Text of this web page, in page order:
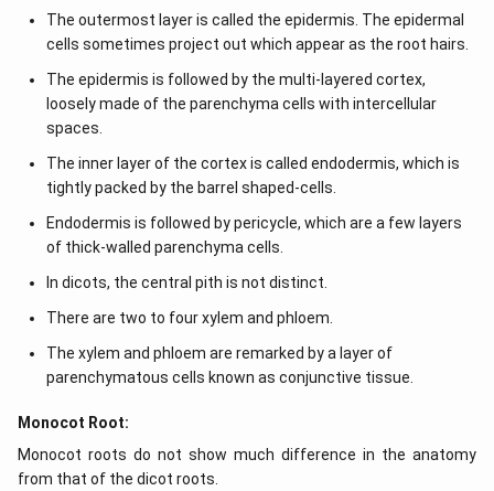
The outermost layer is called the epidermis. The epidermal
cells sometimes project out which appear as the root hairs.
The epidermis is followed by the multi-layered cortex,
loosely made of the parenchyma cells with intercellular
spaces.
The inner layer of the cortex is called endodermis, which is
tightly packed by the barrel shaped-cells.
Endodermis is followed by pericycle, which are a few layers
of thick-walled parenchyma cells.
In dicots, the central pith is not distinct.
There are two to four xylem and phloem.
The xylem and phloem are remarked by a layer of
parenchymatous cells known as conjunctive tissue.
Monocot Root:
Monocot roots do not show much difference in the anatomy
from that of the dicot roots.